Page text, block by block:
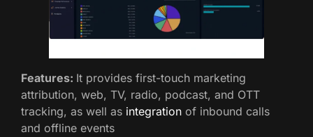
Features: It provides first-touch marketing
attribution, web, TV, radio, podcast, and OTT
tracking, as well as integration of inbound calls
and offline events